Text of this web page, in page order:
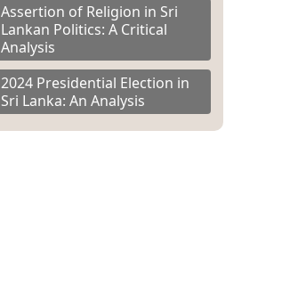
Assertion of Religion in Sri
Lankan Politics: A Critical
Analysis
2024 Presidential Election in
Sri Lanka: An Analysis